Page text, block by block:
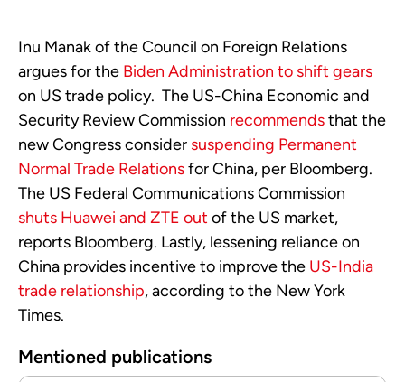
Inu Manak of the Council on Foreign Relations
argues for the Biden Administration to shift gears
on US trade policy. The US-China Economic and
Security Review Commission recommendsthat the
new Congress consider suspending Permanent
Normal Trade Relationsfor China, per Bloomberg.
The US Federal Communications Commission
shuts Huawei and ZTE out of the US market,
reports Bloomberg. Lastly, lessening reliance on
China provides incentive to improve the US-India
trade relationship, according to the New York
Times.
Mentioned publications